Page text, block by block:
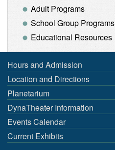
Adult Programs
School Group Programs
Educational Resources
Hours and Admission
Location and Directions
Planetarium
DynaTheater Information
Events Calendar
Current Exhibits